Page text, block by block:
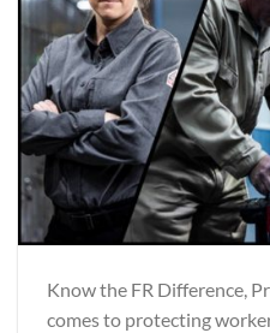
Know the FR Difference,
comes to protecting